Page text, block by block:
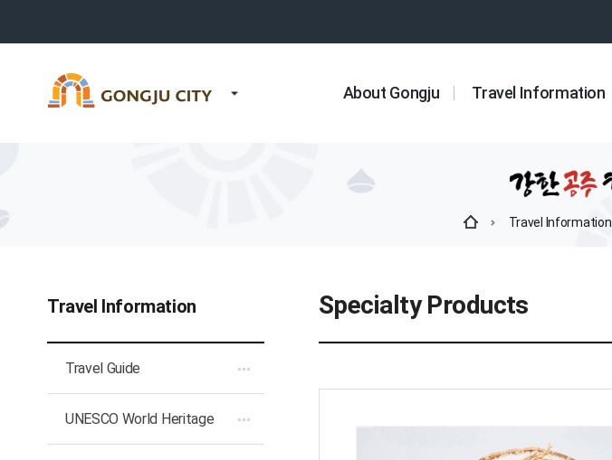
About Gongju Travel Information
Travel Information
Travel Information
Travel Guide
UNESCO World Heritage
Specialty Products